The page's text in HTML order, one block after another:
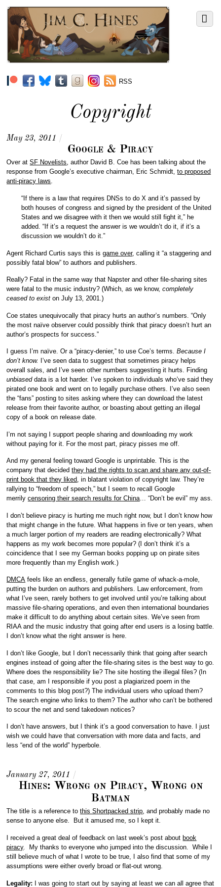
RSS
Copyright
May 23, 2011 /
Google & Piracy
Over atSF Novelists, author David B. Coe has been talking about the
response from Google’s executive chairman, Eric Schmidt,to proposed
anti-piracy laws.
“If there is a law that requires DNSs to do X and it’s passed by
both houses of congress and signed by the president of the United
States and we disagree with it then we would still fight it,” he
added. “If it’s a request the answer is we wouldn’t do it, if it’s a
discussion we wouldn’t do it.”
Agent Richard Curtis says this isgame over, calling it “a staggering and
possibly fatal blow” to authors and publishers.
Really? Fatal in the same way that Napster and other file-sharing sites
were fatal to the music industry? (Which, as we know,completely
ceased to exist on July 13, 2001.)
Coe states unequivocally that piracy hurts an author’s numbers. “Only
the most naïve observer could possibly think that piracy doesn’t hurt an
author’s prospects for success.”
I guess I’m naïve. Or a “piracy-denier,” to use Coe’s terms.Because I
don’t know.
I’ve seen data to suggest that sometimes piracy helps
overall sales, and I’ve seen other numbers suggesting it hurts. Finding
unbiaseddata is a lot harder. I’ve spoken to individuals who’ve said they
pirated one book and went on to legally purchase others. I’ve also seen
the “fans” posting to sites asking where they can download the latest
release from their favorite author, or boasting about getting an illegal
copy of a book on release date.
I’m not saying I support people sharing and downloading my work
without paying for it. For the most part, piracy pisses me off.
And my general feeling toward Google is unprintable. This is the
company that decidedthey had the rights to scan and share any out-of-
print book that they liked, in blatant violation of copyright law. They’re
rallying to “freedom of speech,” but I seem to recall Google
merrilycensoring their search results for China… “Don’t be evil” my ass.
I don’t believe piracy is hurting me much right now, but I don’t know how
that might change in the future. What happens in five or ten years, when
a much larger portion of my readers are reading electronically? What
happens as my work becomes more popular? (I don’t think it’s a
coincidence that I see my German books popping up on pirate sites
more frequently than my English work.)
DMCA feels like an endless, generally futile game of whack-a-mole,
putting the burden on authors and publishers. Law enforcement, from
what I’ve seen, rarely bothers to get involved until you’re talking about
massive file-sharing operations, and even then international boundaries
make it difficult to do anything about certain sites. We’ve seen from
RIAA and the music industry that going after end users is a losing battle.
I don’t know what the right answer is here.
I don’t like Google, but I don’t necessarily think that going after search
engines instead of going after the file-sharing sites is the best way to go.
Where does the responsibility lie? The site hosting the illegal files? (In
that case, am I responsible if you post a plagiarized poem in the
comments to this blog post?) The individual users who upload them?
The search engine who links to them? The author who can’t be bothered
to scour the net and send takedown notices?
I don’t have answers, but I think it’s a good conversation to have. I just
wish we could have that conversation with more data and facts, and
less “end of the world” hyperbole.
January 27, 2011 /
Hines: Wrong on Piracy, Wrong on
Batman
The title is a reference tothis Shortpacked strip, and probably made no
sense to anyone else. But it amused me, so I kept it.
I received a great deal of feedback on last week’s post about book
piracy. My thanks to everyone who jumped into the discussion. While I
still believe much of what I wrote to be true, I also find that some of my
assumptions were either overly broad or flat-out wrong.
Legality: I was going to start out by saying at least we can all agree that